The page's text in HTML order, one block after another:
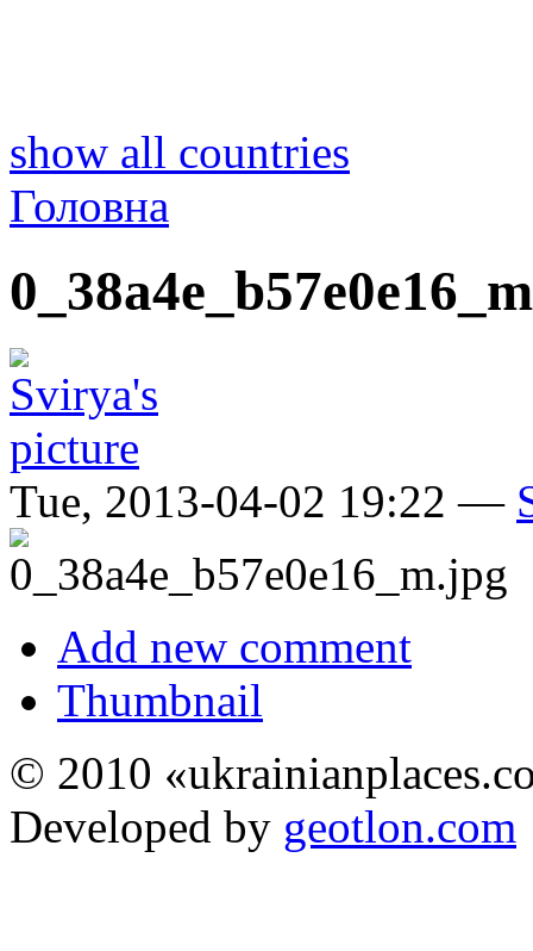
show all countries
Головна
Tue, 2013-04-02 19:22 —
Add new comment
Thumbnail
© 2010
Developed by geotlon.com